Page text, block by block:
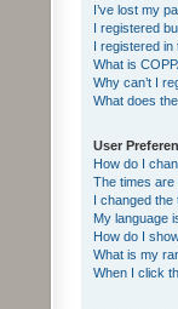
I’ve lost my
I registered
I registered in
What is
Why can’t I
What does
User
How do I
The times are
I changed the
My language
How do I
What is my
When I click